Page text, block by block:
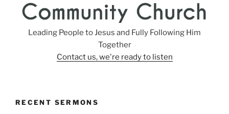
Leading People to Jesus and Fully Following Him
Together
Contact us, we're ready to listen
RECENT SERMONS